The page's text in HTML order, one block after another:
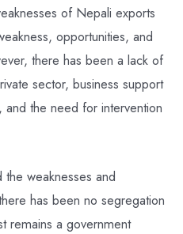
of Nepali exports
opportunities, and
there has been a lack of
sector, business support
the need for intervention
weaknesses and
has been no segregation
remains a government